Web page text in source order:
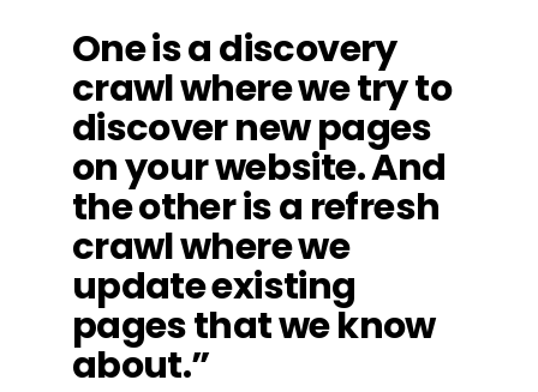
One is a discovery
crawl where we try to
discover new pages
on your website. And
the other is a refresh
crawl where we
update existing
pages that we know
about.”